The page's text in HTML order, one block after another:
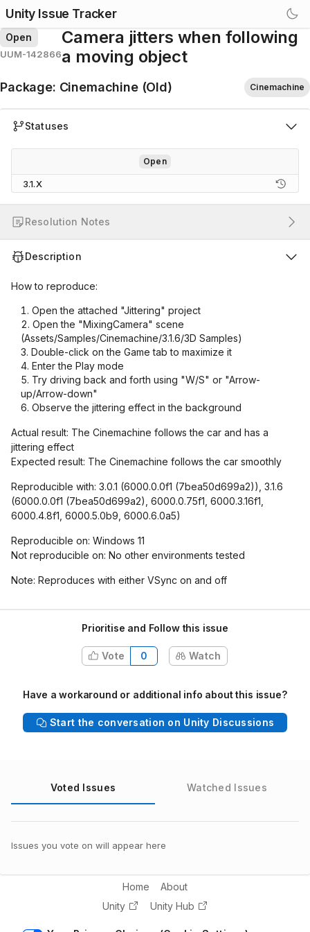
Unity Issue Tracker
Open
UUM-142866
Camera jitters when following
a moving object
Package: Cinemachine (Old) Cinemachine
Statuses
Open
3.1.X
Resolution Notes
Description
How to reproduce:
Open the attached "Jittering" project
Open the "MixingCamera" scene
(Assets/Samples/Cinemachine/3.1.6/3D Samples)
Double-click on the Game tab to maximize it
Enter the Play mode
Try driving back and forth using "W/S" or "Arrow-
up/Arrow-down"
Observe the jittering effect in the background
Actual result: The Cinemachine follows the car and has a
jittering effect
Expected result: The Cinemachine follows the car smoothly
Reproducible with: 3.0.1 (6000.0.0f1 (7bea50d699a2)), 3.1.6
(6000.0.0f1 (7bea50d699a2), 6000.0.75f1, 6000.3.16f1,
6000.4.8f1, 6000.5.0b9, 6000.6.0a5)
Reproducible on: Windows 11
Not reproducible on: No other environments tested
Note: Reproduces with either VSync on and off
Prioritise and Follow this issue
Vote 0 Watch
Have a workaround or additional info about this issue?
Start the conversation on Unity Discussions
Voted Issues Watched Issues
Issues you vote on will appear here
Home
About
Unity
Unity Hub